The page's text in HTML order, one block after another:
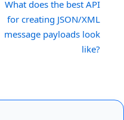
What does the best API
for creating JSON/XML
message payloads look
like?